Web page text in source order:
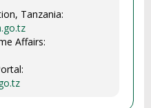
Tanzania:
Affairs: